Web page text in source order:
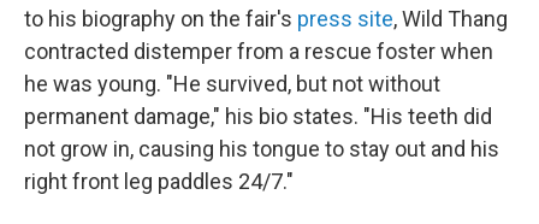
to his biography on the fair's press site, Wild Thang
contracted distemper from a rescue foster when
he was young. "He survived, but not without
permanent damage," his bio states. "His teeth did
not grow in, causing his tongue to stay out and his
right front leg paddles 24/7."